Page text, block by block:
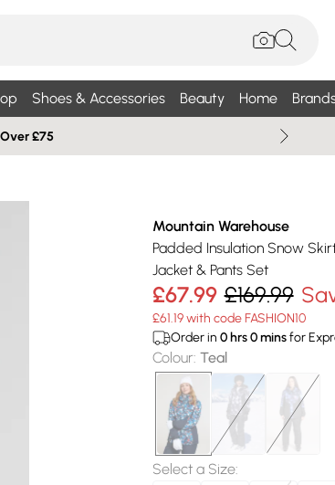
Shoes & Accessories Beauty Home
£75
Mountain Warehouse
Padded Insulation Snow
Jacket & Pants Set
£67.99 £169.99
£61.19 with code FASHION10
Order in 0hrs0minsfor
Colour: Teal
Select a Size: